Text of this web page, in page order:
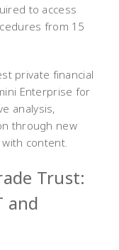
to access
from 15
private financial
Enterprise for
analysis,
through new
content.
Trust:
and